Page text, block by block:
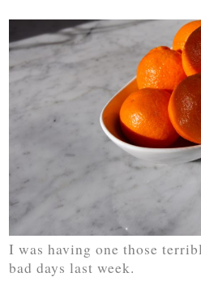
I was having one those
bad days last week.